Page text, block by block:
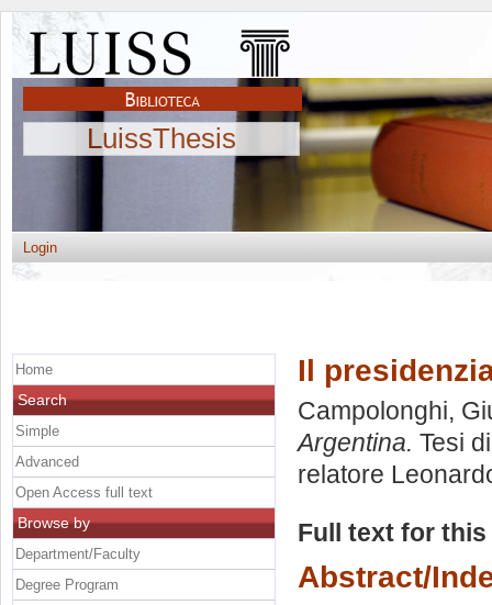
LuissThesis
Login
Il
Campolonghi,
Argentina. Tesi
relatore
Full text for
Abstract/
Home
Search
Simple
Advanced
Open Access full text
Browse by
Department/Faculty
Degree Program